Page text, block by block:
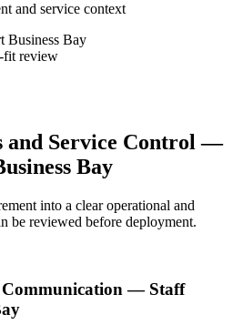
and service context
fit review
and Service Control —
Bay
into a clear operational and
be reviewed before deployment.
— Staff